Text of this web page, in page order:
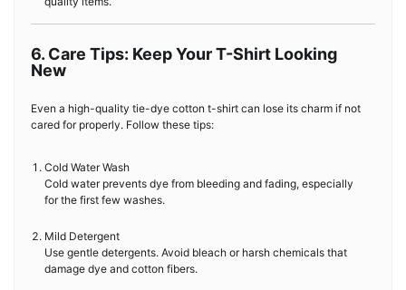
6. Care Tips: Keep Your T-Shirt Looking
New
Even a high-quality tie-dye cotton t-shirt can lose its charm if not
cared for properly. Follow these tips:
Cold Water Wash
Cold water prevents dye from bleeding and fading, especially
for the first few washes.
Mild Detergent
Use gentle detergents. Avoid bleach or harsh chemicals that
damage dye and cotton fibers.